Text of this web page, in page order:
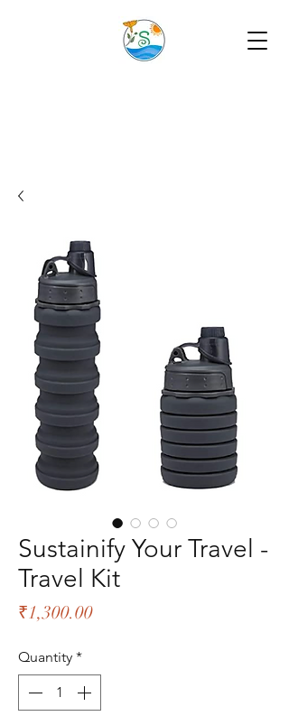
Sustainify Your Travel -
Travel Kit
₹1,300.00Price
Quantity *